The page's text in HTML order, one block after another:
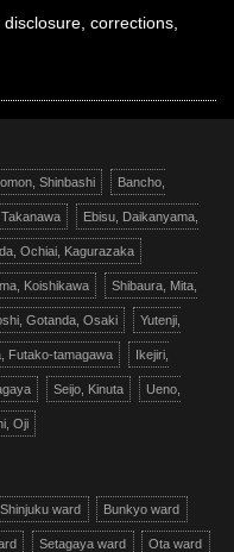
corrections,
Shinbashi Bancho,
Ebisu, Daikanyama,
Ochiai, Kagurazaka
Koishikawa Shibaura, Mita,
Gotanda, Osaki Yutenji,
Futako-tamagawa Ikejiri,
Seijo, Kinuta Ueno,
Oji
Shinjuku ward Bunkyo ward
Setagaya ward Ota ward